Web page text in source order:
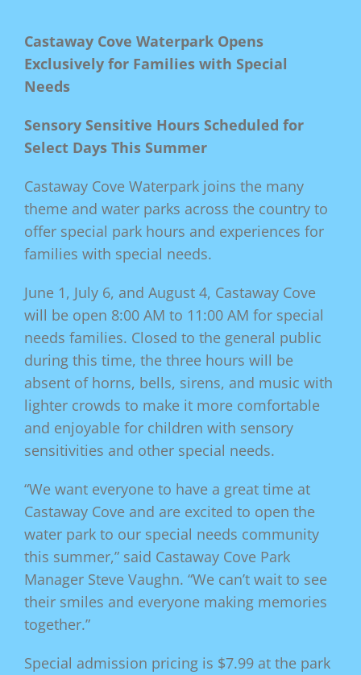
Castaway Cove Waterpark Opens
Exclusively for Families with Special
Needs
Sensory Sensitive Hours Scheduled for
Select Days This Summer
Castaway Cove Waterpark joins the many
theme and water parks across the country to
offer special park hours and experiences for
families with special needs.
June 1, July 6, and August 4, Castaway Cove
will be open 8:00 AM to 11:00 AM for special
needs families. Closed to the general public
during this time, the three hours will be
absent of horns, bells, sirens, and music with
lighter crowds to make it more comfortable
and enjoyable for children with sensory
sensitivities and other special needs.
“We want everyone to have a great time at
Castaway Cove and are excited to open the
water park to our special needs community
this summer,” said Castaway Cove Park
Manager Steve Vaughn. “We can’t wait to see
their smiles and everyone making memories
together.”
Special admission pricing is $7.99 at the park